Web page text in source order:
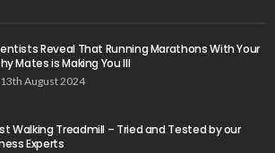
Reveal That Running Marathons With Your
Mates is Making You Ill
13th August 2024
Walking Treadmill – Tried and Tested by our
Experts